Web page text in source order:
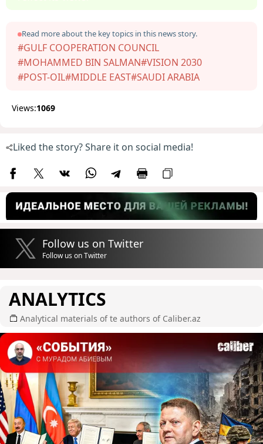
Read more about the key topics in this news story.
#GULF COOPERATION COUNCIL
#MOHAMMED BIN SALMAN#VISION 2030
#POST-OIL#MIDDLE EAST#SAUDI ARABIA
Views:1069
Liked the story? Share it on social media!
Follow us on Twitter
Follow us on Twitter
ANALYTICS
Analytical materials of te authors of Caliber.az